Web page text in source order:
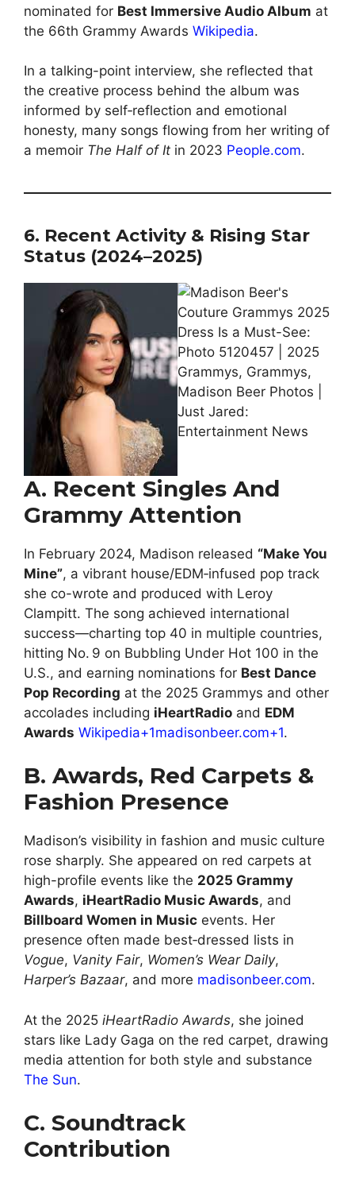
nominated for Best Immersive Audio Album at
the 66th Grammy Awards Wikipedia.
In a talking-point interview, she reflected that
the creative process behind the album was
informed by self‑reflection and emotional
honesty, many songs flowing from her writing of
a memoir The Half of It in 2023 People.com.
6. Recent Activity & Rising Star
Status (2024–2025)
A. Recent Singles And
Grammy Attention
In February 2024, Madison released “Make You
Mine”, a vibrant house/EDM‑infused pop track
she co-wrote and produced with Leroy
Clampitt. The song achieved international
success—charting top 40 in multiple countries,
hitting No. 9 on Bubbling Under Hot 100 in the
U.S., and earning nominations for Best Dance
Pop Recording at the 2025 Grammys and other
accolades including iHeartRadio and EDM
Awards Wikipedia+1madisonbeer.com+1.
B. Awards, Red Carpets &
Fashion Presence
Madison’s visibility in fashion and music culture
rose sharply. She appeared on red carpets at
high-profile events like the 2025 Grammy
Awards, iHeartRadio Music Awards, and
Billboard Women in Music events. Her
presence often made best‑dressed lists in
Vogue, Vanity Fair, Women’s Wear Daily,
Harper’s Bazaar, and more madisonbeer.com.
At the 2025 iHeartRadio Awards, she joined
stars like Lady Gaga on the red carpet, drawing
media attention for both style and substance
The Sun.
C. Soundtrack
Contribution